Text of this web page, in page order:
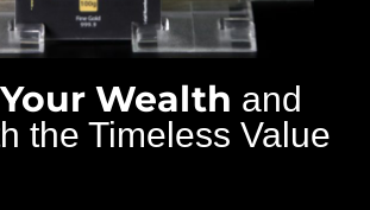
Wealth and
the Timeless Value